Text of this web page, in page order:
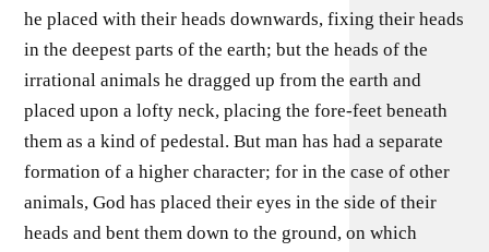
he placed with their heads downwards, fixing their heads
in the deepest parts of the earth; but the heads of the
irrational animals he dragged up from the earth and
placed upon a lofty neck, placing the fore-feet beneath
them as a kind of pedestal. But man has had a separate
formation of a higher character; for in the case of other
animals, God has placed their eyes in the side of their
heads and bent them down to the ground, on which